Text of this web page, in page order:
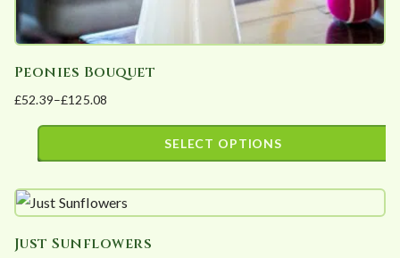
Peonies Bouquet
£52.39–£125.08
Price
range:
£125.08
SELECT OPTIONS
product
multiple
Just Sunflowers